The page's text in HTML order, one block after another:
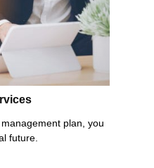
plan, you
future.